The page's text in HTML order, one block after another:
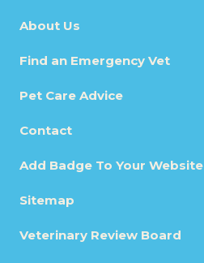
About Us
Find an Emergency Vet
Pet Care Advice
Contact
Add Badge To Your Website
Sitemap
Veterinary Review Board